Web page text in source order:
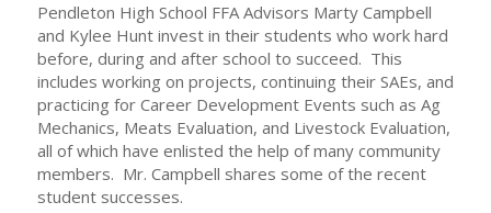
Pendleton High School FFA Advisors Marty Campbell
and Kylee Hunt invest in their students who work hard
before, during and after school to succeed. This
includes working on projects, continuing their SAEs, and
practicing for Career Development Events such as Ag
Mechanics, Meats Evaluation, and Livestock Evaluation,
all of which have enlisted the help of many community
members. Mr. Campbell shares some of the recent
student successes.